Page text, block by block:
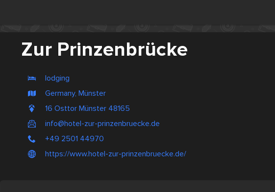
Zur Prinzenbrücke
lodging
Germany, Münster
16 Osttor Münster 48165
info@hotel-zur-prinzenbruecke.de
+49 2501 44970
https://www.hotel-zur-prinzenbruecke.de/